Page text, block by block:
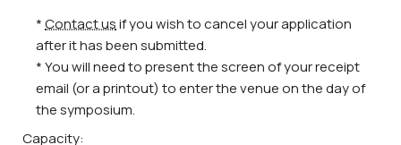
*Contact usif you wish to cancel your application
after it has been submitted.
* You will need to present the screen of your receipt
email (or a printout) to enter the venue on the day of
the symposium.
Capacity: